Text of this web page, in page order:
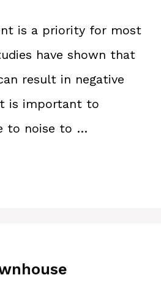
is a priority for most
have shown that
result in negative
is important to
to noise to …